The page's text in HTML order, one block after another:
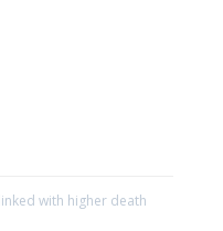
with higher death